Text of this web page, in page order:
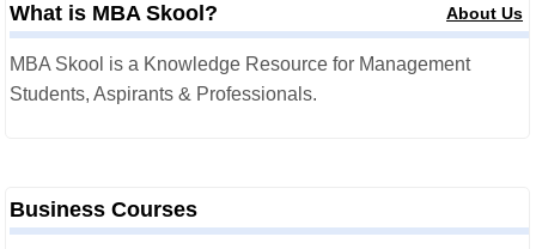
What is MBA Skool? About Us
MBA Skool is a Knowledge Resource for Management
Students, Aspirants & Professionals.
Business Courses